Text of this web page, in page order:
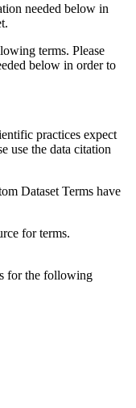
needed below in
terms. Please
below in order to
practices expect
use the data citation
Dataset Terms have
for terms.
for the following